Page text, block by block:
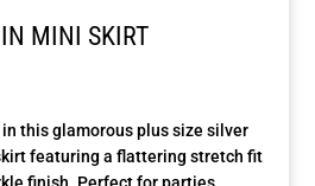
MINI SKIRT
this glamorous plus size silver
featuring a flattering stretch fit